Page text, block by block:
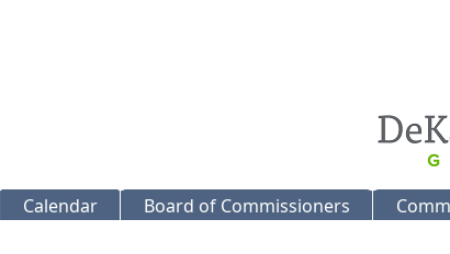
Calendar Board of Commissioners